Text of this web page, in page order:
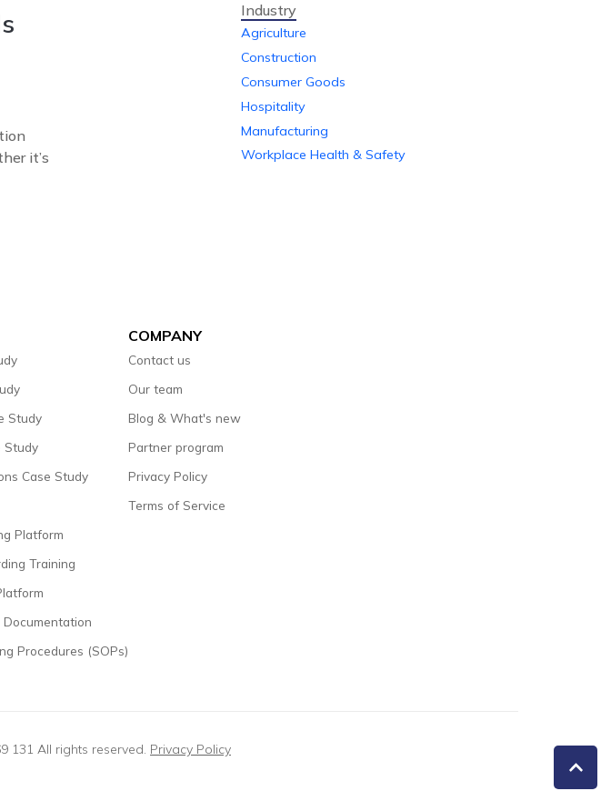
it’s
Industry
Agriculture
Construction
Consumer Goods
Hospitality
Manufacturing
Workplace Health & Safety
Study
Study
Case Study
Platform
Training
Documentation
Procedures (SOPs)
COMPANY
Contact us
Our team
Blog & What's new
Partner program
Privacy Policy
Terms of Service
131 All rights reserved. Privacy Policy